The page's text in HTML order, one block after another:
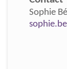
Sophie